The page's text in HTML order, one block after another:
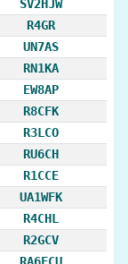
SV2HJW
R4GR
UN7AS
RN1KA
EW8AP
R8CFK
R3LCO
RU6CH
R1CCE
UA1WFK
R4CHL
R2GCV